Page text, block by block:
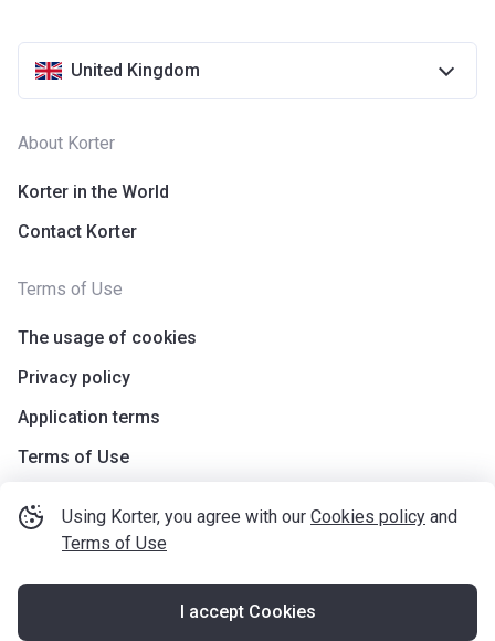
Using Korter, you agree with our Cookies policy and
Terms of Use
I accept Cookies
United Kingdom
About Korter
Korter in the World
Contact Korter
Terms of Use
The usage of cookies
Privacy policy
Application terms
Terms of Use
2026